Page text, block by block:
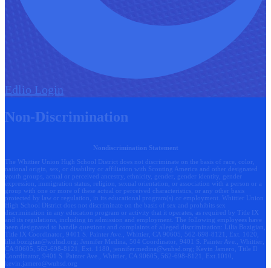
Edlio Login
Non-Discrimination
Nondiscrimination Statement
The Whittier Union High School District does not discriminate on the basis of race, color,
national origin, sex, or disability or affiliation with Scouting America and other designated
youth groups, actual or perceived ancestry, ethnicity, gender, gender identity, gender
expression, immigration status, religion, sexual orientation, or association with a person or a
group with one or more of these actual or perceived characteristics, or any other basis
protected by law or regulation, in its educational program(s) or employment. Whittier Union
High School District does not discriminate on the basis of sex and prohibits sex
discrimination in any education program or activity that it operates, as required by Title IX
and its regulations, including in admission and employment. The following employees have
been designated to handle questions and complaints of alleged discrimination: Lilia Bozigian,
Title IX Coordinator, 9401 S. Painter Ave., Whittier, CA 90605, 562-698-8121, Ext. 1020,
lilia.bozigian@wuhsd.org ; Jennifer Medina, 504 Coordinator, 9401 S. Painter Ave., Whittier,
CA 90605, 562-698-8121, Ext. 1180, jennifer.medina@wuhsd.org ; Kevin Jamero, Title Il
Coordinator, 9401 S. Painter Ave., Whittier, CA 90605, 562-698-8121, Ext.1010,
kevin.jamero@wuhsd.org